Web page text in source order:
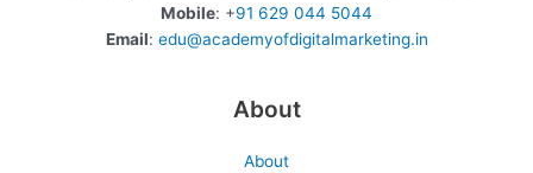
Mobile: +91 629 044 5044
Email: edu@academyofdigitalmarketing.in
About
About